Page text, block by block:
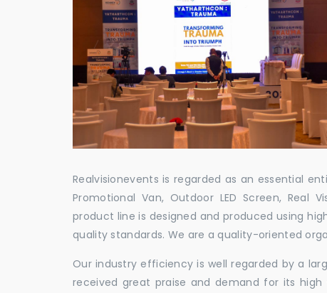
Realvisionevents is regarded as an essential
Promotional Van, Outdoor LED Screen, Real
product line is designed and produced using
quality standards. We are a quality-oriented
Our industry efficiency is well regarded by a
received great praise and demand for its